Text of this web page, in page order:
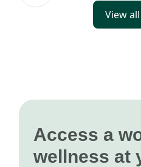
View
Access a
wellness at